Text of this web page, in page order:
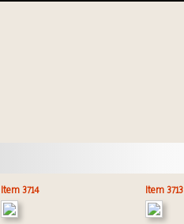
Item 3714 Item 3713